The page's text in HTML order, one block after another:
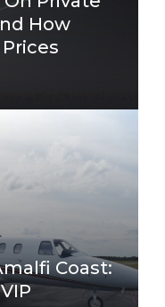
How
Coast: